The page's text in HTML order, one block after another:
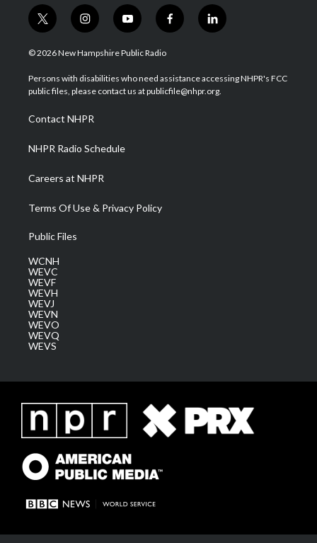
t
w
i
t
e
i
n
s
a
g
a
m
y
o
u
u
b
f
a
b
o
l
i
e
d
© 2026 New Hampshire Public Radio
Persons with disabilities who need assistance accessing NHPR's FCC
public files, please contact us at publicfile@nhpr.org.
Contact NHPR
NHPR Radio Schedule
Careers at NHPR
Terms Of Use & Privacy Policy
Public Files
WCNH
WEVC
WEVF
WEVH
WEVJ
WEVN
WEVO
WEVQ
WEVS